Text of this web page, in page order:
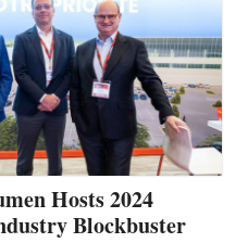
Hosts 2024
Blockbuster